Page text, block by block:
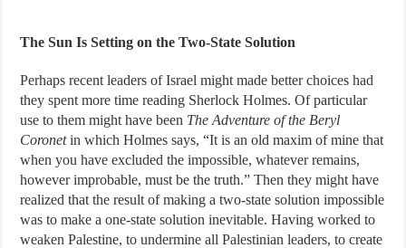
The Sun Is Setting on the Two-State Solution
Perhaps recent leaders of Israel might made better choices had
they spent more time reading Sherlock Holmes. Of particular
use to them might have been The Adventure of the Beryl
Coronetin which Holmes says, “It is an old maxim of mine that
when you have excluded the impossible, whatever remains,
however improbable, must be the truth.” Then they might have
realized that the result of making a two-state solution impossible
was to make a one-state solution inevitable. Having worked to
weaken Palestine, to undermine all Palestinian leaders, to create